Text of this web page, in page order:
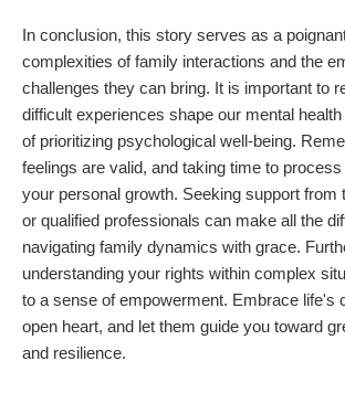
In conclusion, this story serves as a
complexities of family interactions and the
challenges they can bring. It is important to
difficult experiences shape our mental
of prioritizing psychological well-being.
feelings are valid, and taking time to
your personal growth. Seeking support from
or qualified professionals can make all the
navigating family dynamics with grace.
understanding your rights within complex
to a sense of empowerment. Embrace life's
open heart, and let them guide you toward
and resilience.